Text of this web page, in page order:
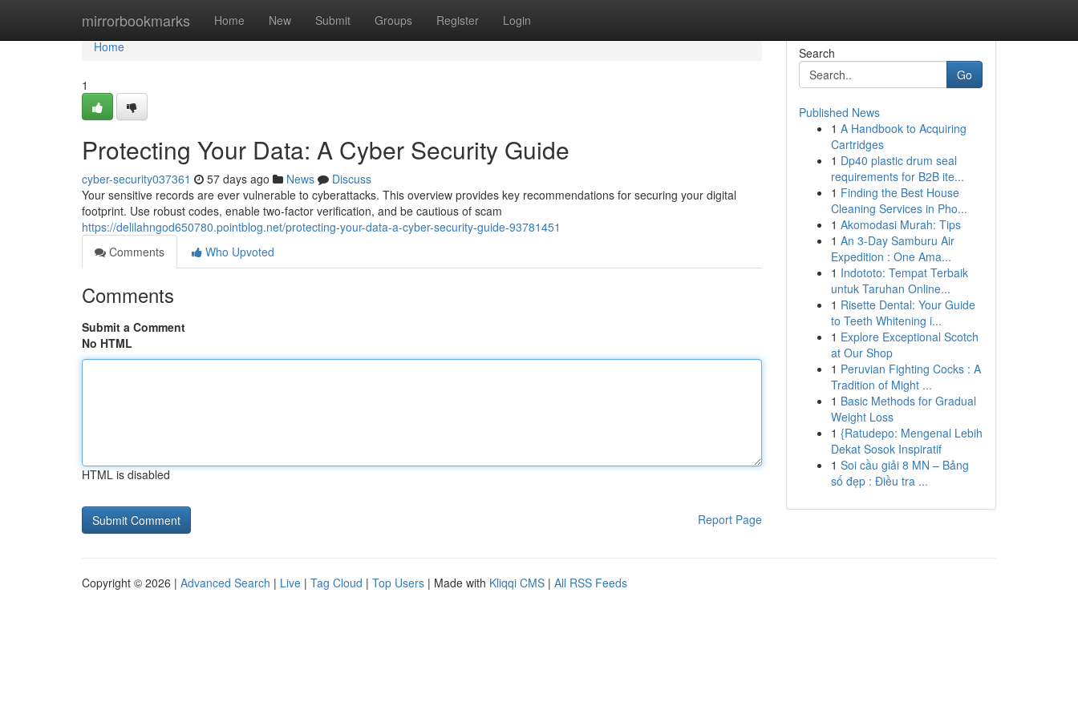
mirrorbookmarks Home New Submit Groups Register Login
Home
Home
1
Protecting Your Data: A Cyber Security Guide
cyber-security037361 57 days ago News
Discuss
Your sensitive records are ever vulnerable to cyberattacks. This overview provides key recommendations for securing your digital
footprint. Use robust codes, enable two-factor verification, and be cautious of scam
https://delilahngod650780.pointblog.net/protecting-your-data-a-cyber-security-guide-93781451
Comments
Who Upvoted
Comments
Submit a Comment
No HTML
HTML is disabled
Report Page
Search
Go
Published News
1 A Handbook to Acquiring
Cartridges
1 Dp40 plastic drum seal
requirements for B2B ite...
1 Finding the Best House
Cleaning Services in Pho...
1 Akomodasi Murah: Tips
1 An 3-Day Samburu Air
Expedition : One Ama...
1 Indototo: Tempat Terbaik
untuk Taruhan Online...
1 Risette Dental: Your Guide
to Teeth Whitening i...
1 Explore Exceptional Scotch
at Our Shop
1 Peruvian Fighting Cocks : A
Tradition of Might ...
1 Basic Methods for Gradual
Weight Loss
1 {Ratudepo: Mengenal Lebih
Dekat Sosok Inspiratif
1 Soi cầu giải 8 MN – Bảng
số đẹp : Điều tra ...
Copyright © 2026 | Advanced Search | Live | Tag Cloud | Top Users | Made with Kliqqi CMS | All RSS Feeds